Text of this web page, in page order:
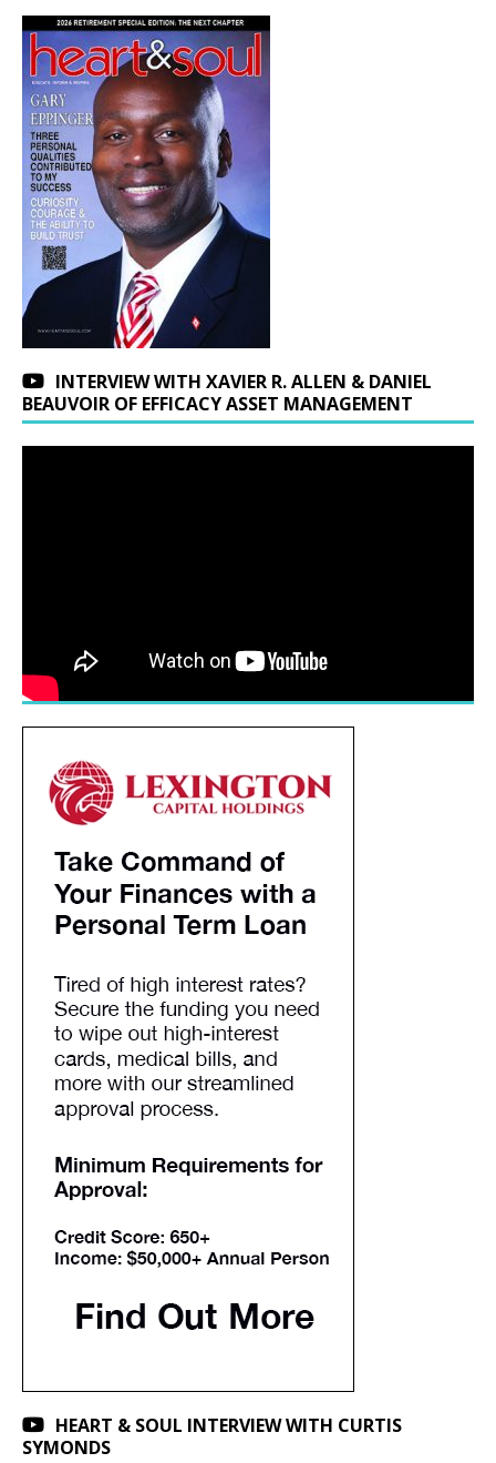
INTERVIEW WITH XAVIER R. ALLEN & DANIEL
BEAUVOIR OF EFFICACY ASSET MANAGEMENT
HEART & SOUL INTERVIEW WITH CURTIS
SYMONDS